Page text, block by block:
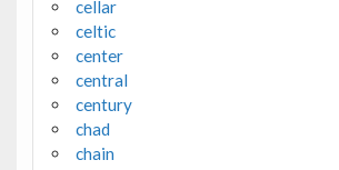
cellar
celtic
center
central
century
chad
chain